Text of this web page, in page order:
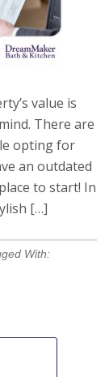
value is
There are
opting for
an outdated
to start! In
[…]
With: